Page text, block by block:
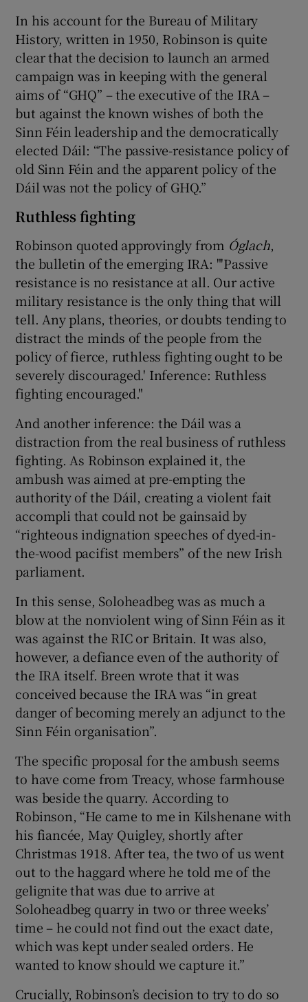
In his account for the Bureau of Military
History, written in 1950, Robinson is quite
clear that the decision to launch an armed
campaign was in keeping with the general
aims of “GHQ” – the executive of the IRA –
but against the known wishes of both the
Sinn Féin leadership and the democratically
elected Dáil: “The passive-resistance policy of
old Sinn Féin and the apparent policy of the
Dáil was not the policy of GHQ.”
Ruthless fighting
Robinson quoted approvingly from Óglach,
the bulletin of the emerging IRA: "'Passive
resistance is no resistance at all. Our active
military resistance is the only thing that will
tell. Any plans, theories, or doubts tending to
distract the minds of the people from the
policy of fierce, ruthless fighting ought to be
severely discouraged.' Inference: Ruthless
fighting encouraged."
And another inference: the Dáil was a
distraction from the real business of ruthless
fighting. As Robinson explained it, the
ambush was aimed at pre-empting the
authority of the Dáil, creating a violent fait
accompli that could not be gainsaid by
“righteous indignation speeches of dyed-in-
the-wood pacifist members” of the new Irish
parliament.
In this sense, Soloheadbeg was as much a
blow at the nonviolent wing of Sinn Féin as it
was against the RIC or Britain. It was also,
however, a defiance even of the authority of
the IRA itself. Breen wrote that it was
conceived because the IRA was “in great
danger of becoming merely an adjunct to the
Sinn Féin organisation”.
The specific proposal for the ambush seems
to have come from Treacy, whose farmhouse
was beside the quarry. According to
Robinson, “He came to me in Kilshenane with
his fiancée, May Quigley, shortly after
Christmas 1918. After tea, the two of us went
out to the haggard where he told me of the
gelignite that was due to arrive at
Soloheadbeg quarry in two or three weeks’
time – he could not find out the exact date,
which was kept under sealed orders. He
wanted to know should we capture it.”
Crucially, Robinson’s decision to try to do so